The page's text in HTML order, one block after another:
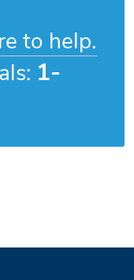
to help.
1-